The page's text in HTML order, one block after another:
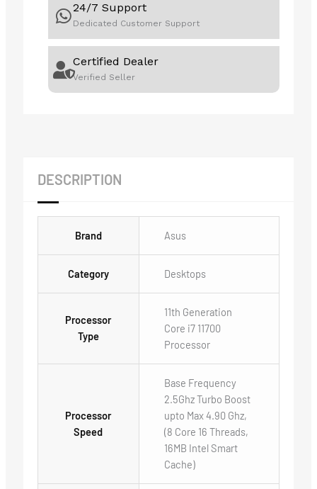
24/7 Support
Dedicated Customer Support
Certified Dealer
Verified Seller
DESCRIPTION
Brand Asus
Category Desktops
Processor
Type
11th Generation
Core i7 11700
Processor
Processor
Speed
Base Frequency
2.5Ghz Turbo Boost
upto Max 4.90 Ghz,
(8 Core 16 Threads,
16MB Intel Smart
Cache)